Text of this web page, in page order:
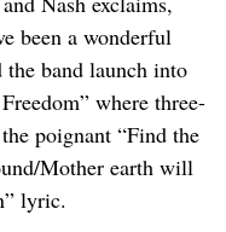
been a wonderful
the band launch into
where three-
poignant “Find the
Mother earth will
lyric.